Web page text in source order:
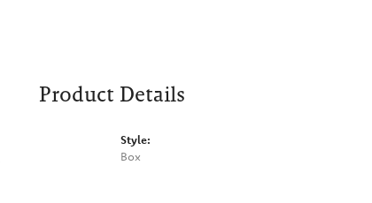
Product Details
Style:
Box